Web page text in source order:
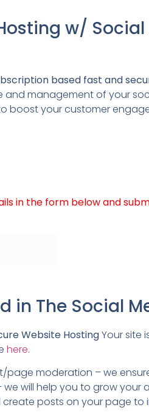
w/
based fast and
and management of your
boost your customer
in The Social
Website HostingYour site
here.
moderation – we
we will help you to grow
create posts on your page